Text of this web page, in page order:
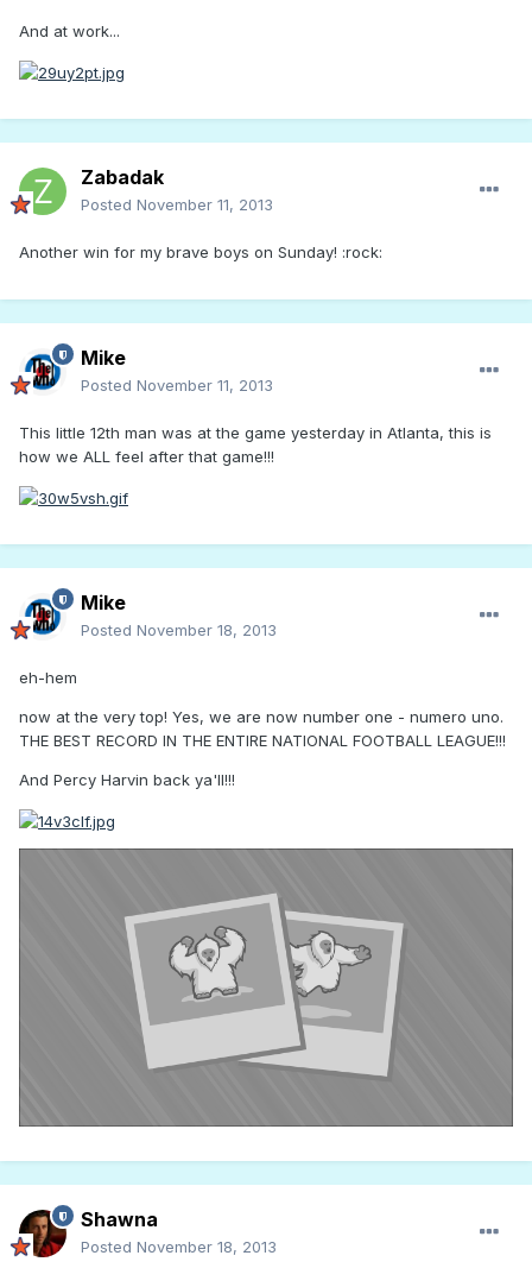
And at work...
Zabadak
Posted November 11, 2013
Another win for my brave boys on Sunday! :rock:
Mike
Posted November 11, 2013
This little 12th man was at the game yesterday in Atlanta, this is
how we ALL feel after that game!!!
Mike
Posted November 18, 2013
eh-hem
now at the very top! Yes, we are now number one - numero uno.
THE BEST RECORD IN THE ENTIRE NATIONAL FOOTBALL LEAGUE!!!
And Percy Harvin back ya'll!!!
Shawna
Posted November 18, 2013